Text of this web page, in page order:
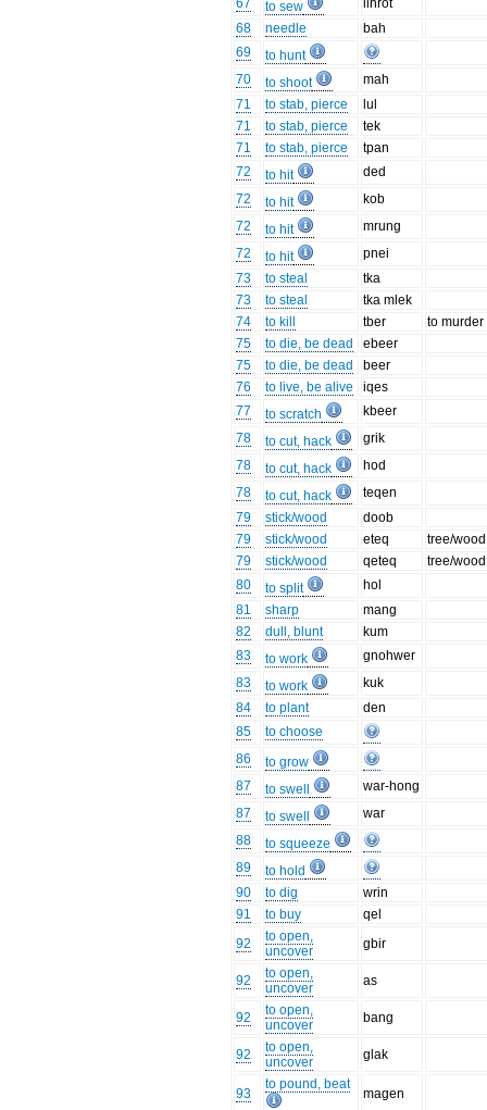
67 to sew
ilhrot
68
needle
bah
69
to hunt
70
to shoot
mah
71
to stab, pierce
lul
71
to stab, pierce
tek
71
to stab, pierce
tpan
72
to hit
ded
72
to hit
kob
72
to hit
mrung
72
to hit
pnei
73
to steal
tka
73
to steal
tka mlek
74
to kill tber
to murder
75
to die, be dead
ebeer
75
to die, be dead
beer
76
to live, be alive
iqes
77
to scratch
kbeer
78
to cut, hack
grik
78
to cut, hack
hod
78
to cut, hack
teqen
79
stick/wood
doob
79
stick/wood eteq
tree/wood
79
stick/wood qeteq
tree/wood
80
to split
hol
81
sharp
mang
82
dull, blunt
kum
83
to work
gnohwer
83
to work
kuk
84
to plant
den
85
to choose
86
to grow
87
to swell
war-hong
87
to swell
war
88
to squeeze
89
to hold
90
to dig
wrin
91
to buy
qel
92
to open,
uncover
gbir
92
to open,
uncover
as
92
to open,
uncover
bang
92
to open,
uncover
glak
93
to pound, beat
magen